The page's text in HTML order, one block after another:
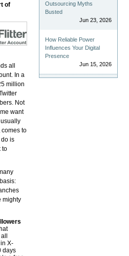
of
all
In a
million
Not
want
to
is
to
mighty
X-
days
Outsourcing Myths
Busted
Jun 23, 2026
How Reliable Power
Influences Your Digital
Presence
Jun 15, 2026